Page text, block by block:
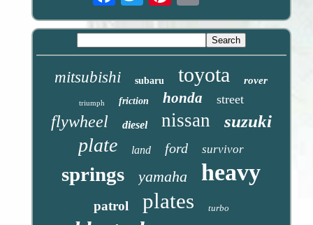
mitsubishi subaru toyota rover
triumph friction honda street
flywheel diesel nissan suzuki
plate land ford survivor
springs yamaha heavy
patrol plates turbo